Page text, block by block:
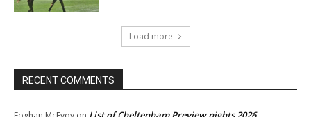
Load more
RECENT COMMENTS